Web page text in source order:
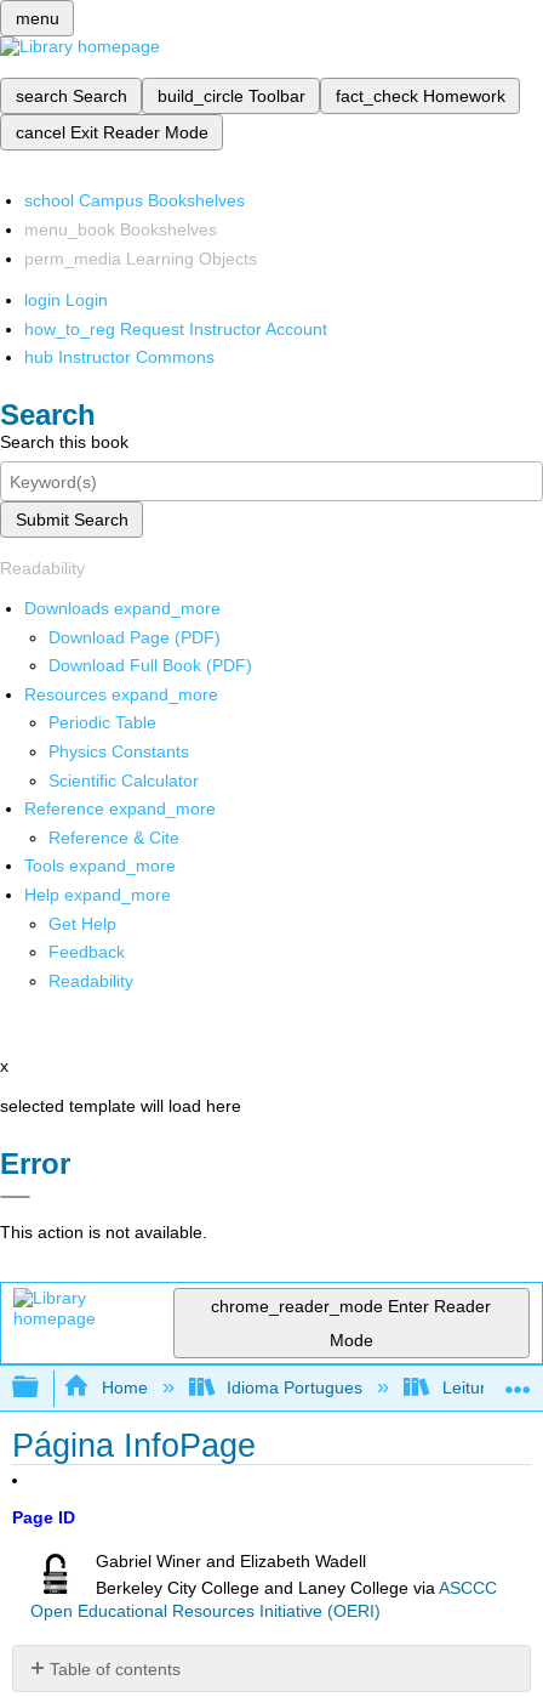
menu
search Search build_circle Toolbar fact_check Homework
cancel Exit Reader Mode
school Campus Bookshelves
menu_book Bookshelves
perm_media Learning Objects
login Login
how_to_reg Request Instructor Account
hub Instructor Commons
Search
Search this book
Submit Search
Readability
Downloads expand_more
Download Page (PDF)
Download Full Book (PDF)
Resources expand_more
Periodic Table
Physics Constants
Scientific Calculator
Reference expand_more
Reference & Cite
Tools expand_more
Help expand_more
Get Help
Feedback
Readability
x
selected template will load here
Error
This action is not available.
chrome_reader_mode Enter Reader
Mode
Expand/collapse global hierarchy
Home Idioma Portugues Leitura,
Página InfoPage
Page ID
Gabriel Winer and Elizabeth Wadell
Berkeley City College and Laney College viaASCCC
Open Educational Resources Initiative (OERI)
Table of contents
No